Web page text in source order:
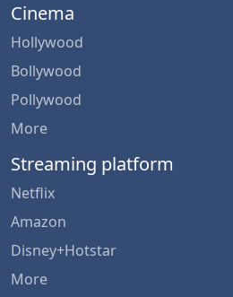
Cinema
Hollywood
Bollywood
Pollywood
More
Streaming platform
Netflix
Amazon
Disney+Hotstar
More